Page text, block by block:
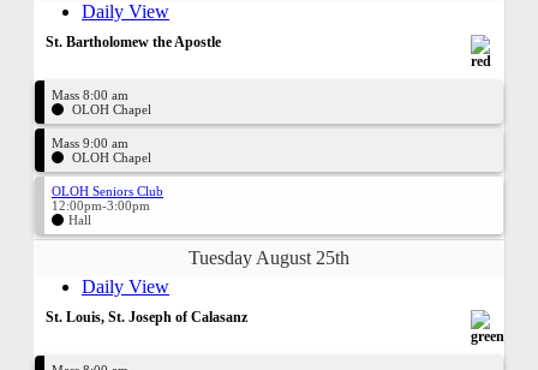
Daily View
St. Bartholomew the Apostle
Mass 8:00 am
OLOH Chapel
Mass 9:00 am
OLOH Chapel
OLOH Seniors Club
12:00pm-3:00pm
Hall
Tuesday August 25th
Daily View
St. Louis, St. Joseph of Calasanz